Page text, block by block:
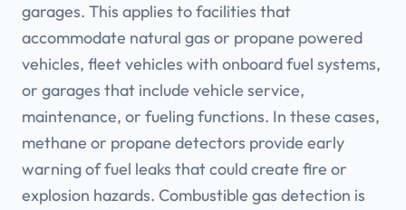
garages. This applies to facilities that
accommodate natural gas or propane powered
vehicles, fleet vehicles with onboard fuel systems,
or garages that include vehicle service,
maintenance, or fueling functions. In these cases,
methane or propane detectors provide early
warning of fuel leaks that could create fire or
explosion hazards. Combustible gas detection is